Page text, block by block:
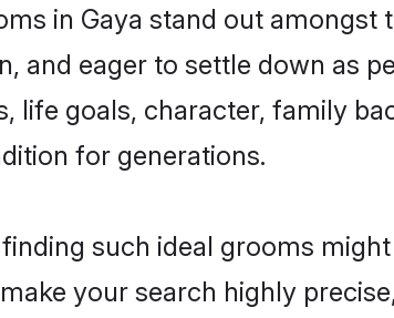
in Gaya stand out
and eager to settle down as
life goals, character, family
for generations.
such ideal grooms
your search highly